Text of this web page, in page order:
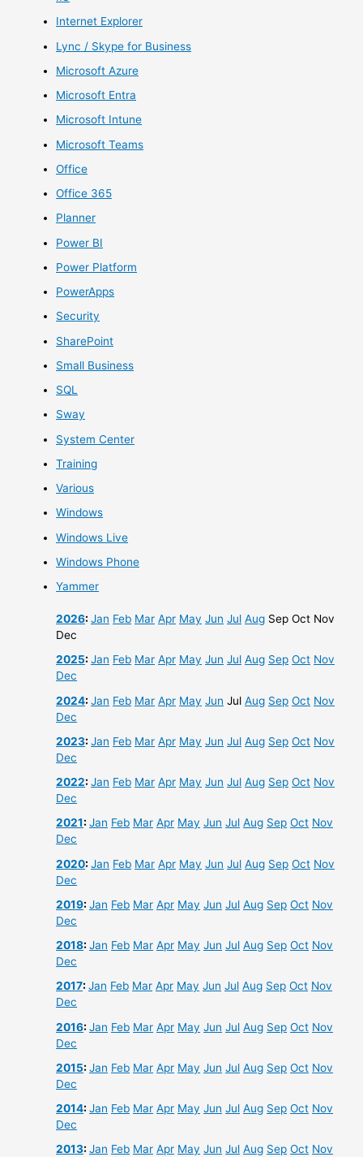
Internet Explorer
Lync / Skype for Business
Microsoft Azure
Microsoft Entra
Microsoft Intune
Microsoft Teams
Office
Office 365
Planner
Power BI
Power Platform
PowerApps
Security
SharePoint
Small Business
SQL
Sway
System Center
Training
Various
Windows
Windows Live
Windows Phone
Yammer
2026:Jan Feb Mar Apr May Jun Jul Aug Sep Oct Nov
Dec
2025:Jan Feb Mar Apr May Jun Jul Aug Sep Oct Nov
Dec
2024:Jan Feb Mar Apr May Jun Jul Aug Sep Oct Nov
Dec
2023:Jan Feb Mar Apr May Jun Jul Aug Sep Oct Nov
Dec
2022:Jan Feb Mar Apr May Jun Jul Aug Sep Oct Nov
Dec
2021:Jan Feb Mar Apr May Jun Jul Aug Sep Oct Nov
Dec
2020:Jan Feb Mar Apr May Jun Jul Aug Sep Oct Nov
Dec
2019:Jan Feb Mar Apr May Jun Jul Aug Sep Oct Nov
Dec
2018:Jan Feb Mar Apr May Jun Jul Aug Sep Oct Nov
Dec
2017:Jan Feb Mar Apr May Jun Jul Aug Sep Oct Nov
Dec
2016:Jan Feb Mar Apr May Jun Jul Aug Sep Oct Nov
Dec
2015:Jan Feb Mar Apr May Jun Jul Aug Sep Oct Nov
Dec
2014:Jan Feb Mar Apr May Jun Jul Aug Sep Oct Nov
Dec
2013:Jan Feb Mar Apr May Jun Jul Aug Sep Oct Nov